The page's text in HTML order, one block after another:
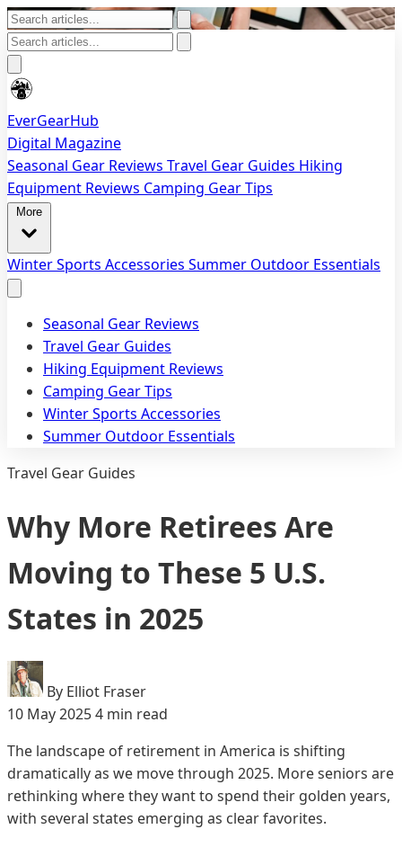
EverGearHub
Digital Magazine
Seasonal Gear Reviews Travel Gear Guides Hiking
Equipment Reviews Camping Gear Tips
Winter Sports Accessories Summer Outdoor Essentials
Seasonal Gear Reviews
Travel Gear Guides
Hiking Equipment Reviews
Camping Gear Tips
Winter Sports Accessories
Summer Outdoor Essentials
Travel Gear Guides
Why More Retirees Are
Moving to These 5 U.S.
States in 2025
By Elliot Fraser
10 May 20254 min read
The landscape of retirement in America is shifting
dramatically as we move through 2025. More seniors are
rethinking where they want to spend their golden years,
with several states emerging as clear favorites.